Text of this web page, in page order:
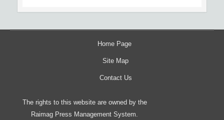
Home Page
Site Map
Contact Us
The rights to this website are owned by the
Raimag Press Management System.